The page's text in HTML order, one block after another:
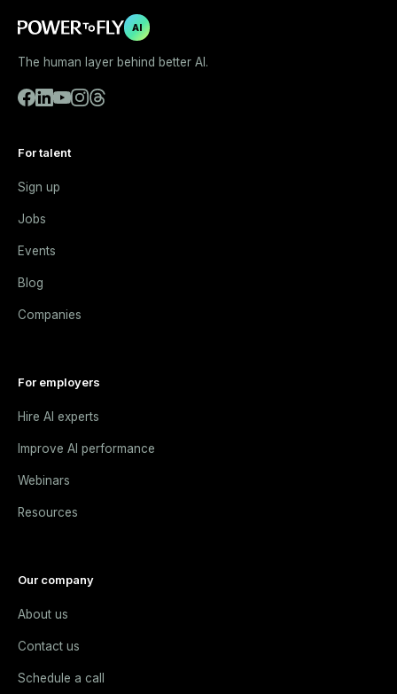
AI
The human layer behind better AI.
For talent
Sign up
Jobs
Events
Blog
Companies
For employers
Hire AI experts
Improve AI performance
Webinars
Resources
Our company
About us
Contact us
Schedule a call